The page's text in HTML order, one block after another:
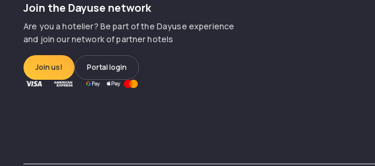
Join the Dayuse network
Are you a hotelier? Be part of the Dayuse experience
and join our network of partner hotels
Join us! Portal login